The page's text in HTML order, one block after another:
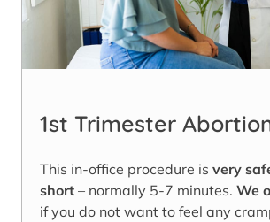
1st Trimester
This in-office procedure is very
short – normally 5-7 minutes. We
if you do not want to feel any